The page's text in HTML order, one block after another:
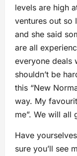
levels are high
ventures out so
and she said
are all
everyone deals
shouldn’t be
this “New
way. My
me”. We will all
Have
sure you’ll see